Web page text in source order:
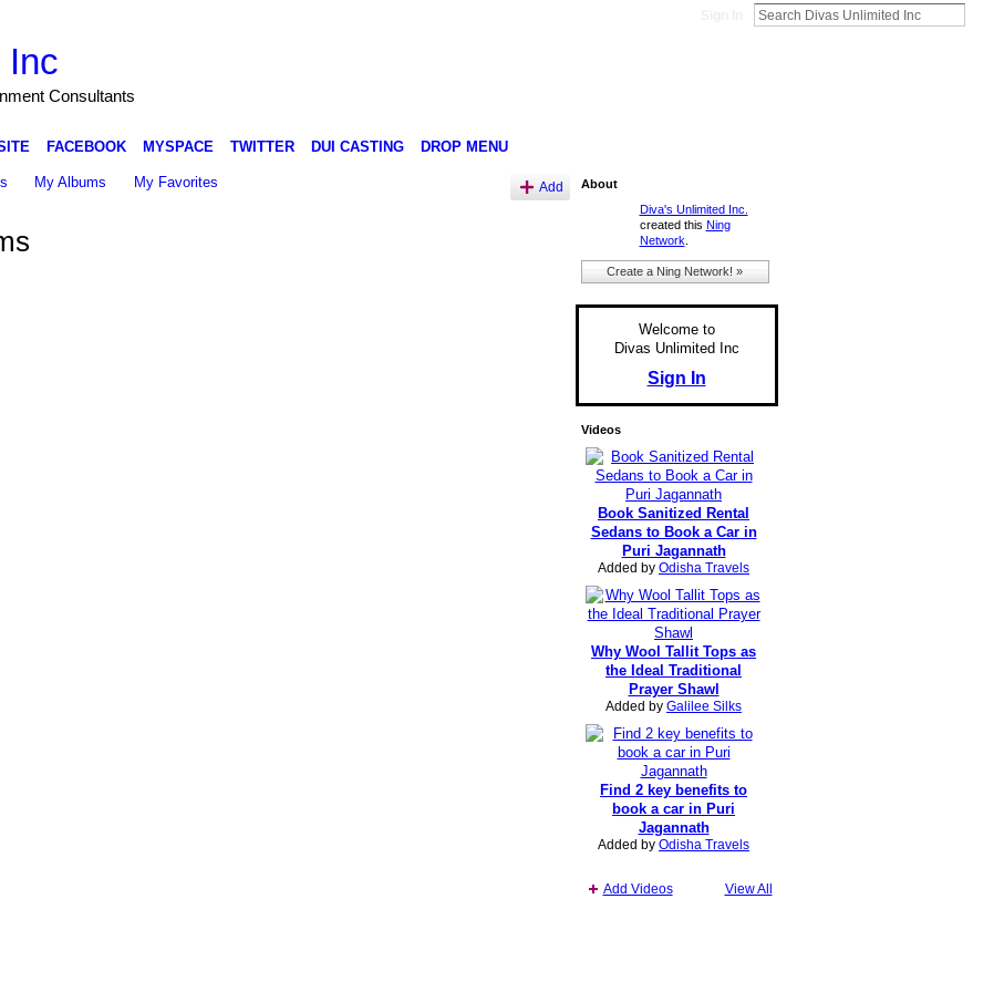
Inc
Consultants
FACEBOOK MYSPACE TWITTER DUI CASTING DROP MENU
My Albums My Favorites Add
About
Diva's Unlimited Inc.
created this Ning
Network
Create a Ning Network! »
Welcome to
Divas Unlimited Inc
Sign In
Videos
Book Sanitized Rental
Sedans to Book a Car in
Puri Jagannath
Added by Odisha Travels
Why Wool Tallit Tops as
the Ideal Traditional
Prayer Shawl
Added by Galilee Silks
Find 2 key benefits to
book a car in Puri
Jagannath
Added by Odisha Travels
Add Videos View All